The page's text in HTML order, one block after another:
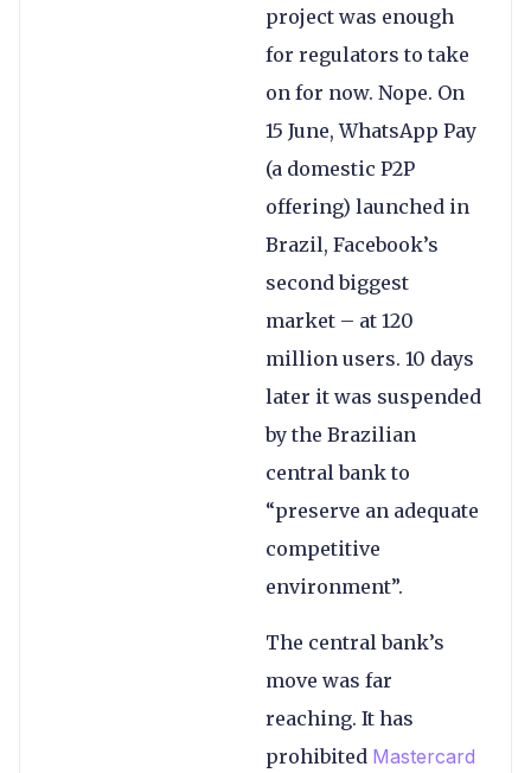
project was enough
for regulators to take
on for now. Nope. On
15 June, WhatsApp Pay
(a domestic P2P
offering) launched in
Brazil, Facebook’s
second biggest
market – at 120
million users. 10 days
later it was suspended
by the Brazilian
central bank to
“preserve an adequate
competitive
environment”.
The central bank’s
move was far
reaching. It has
prohibited Mastercard